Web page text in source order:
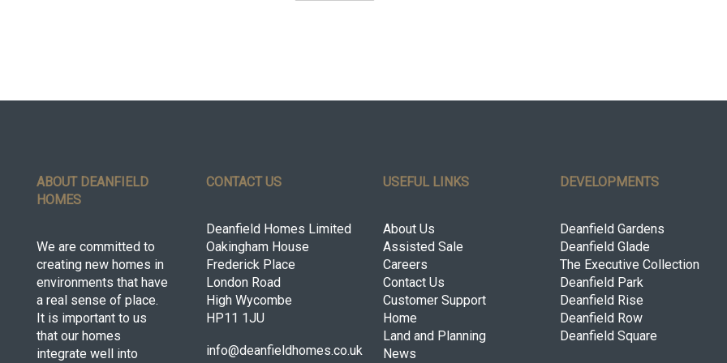
ABOUT DEANFIELD
HOMES
We are committed to
creating new homes in
environments that have
a real sense of place.
It is important to us
that our homes
integrate well into
CONTACT US
Deanfield Homes Limited
Oakingham House
Frederick Place
London Road
High Wycombe
HP11 1JU
info@deanfieldhomes.co.uk
USEFUL LINKS
About Us
Assisted Sale
Careers
Contact Us
Customer Support
Home
Land and Planning
News
DEVELOPMENTS
Deanfield Gardens
Deanfield Glade
The Executive Collection
Deanfield Park
Deanfield Rise
Deanfield Row
Deanfield Square